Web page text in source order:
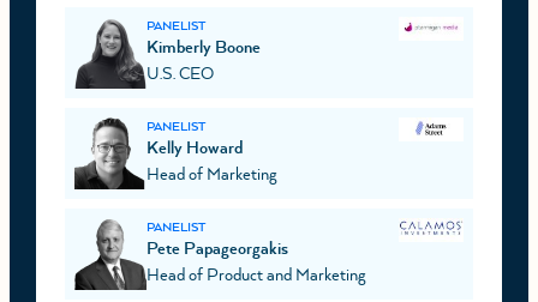
PANELIST
Kimberly Boone
U.S. CEO
PANELIST
Kelly Howard
Head of Marketing
PANELIST
Pete Papageorgakis
Head of Product and Marketing